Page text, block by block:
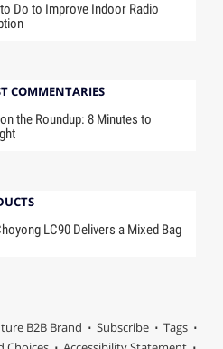
Do to Improve Indoor Radio
COMMENTARIES
the Roundup: 8 Minutes to
LC90 Delivers a Mixed Bag
B2B Brand Subscribe
Tags